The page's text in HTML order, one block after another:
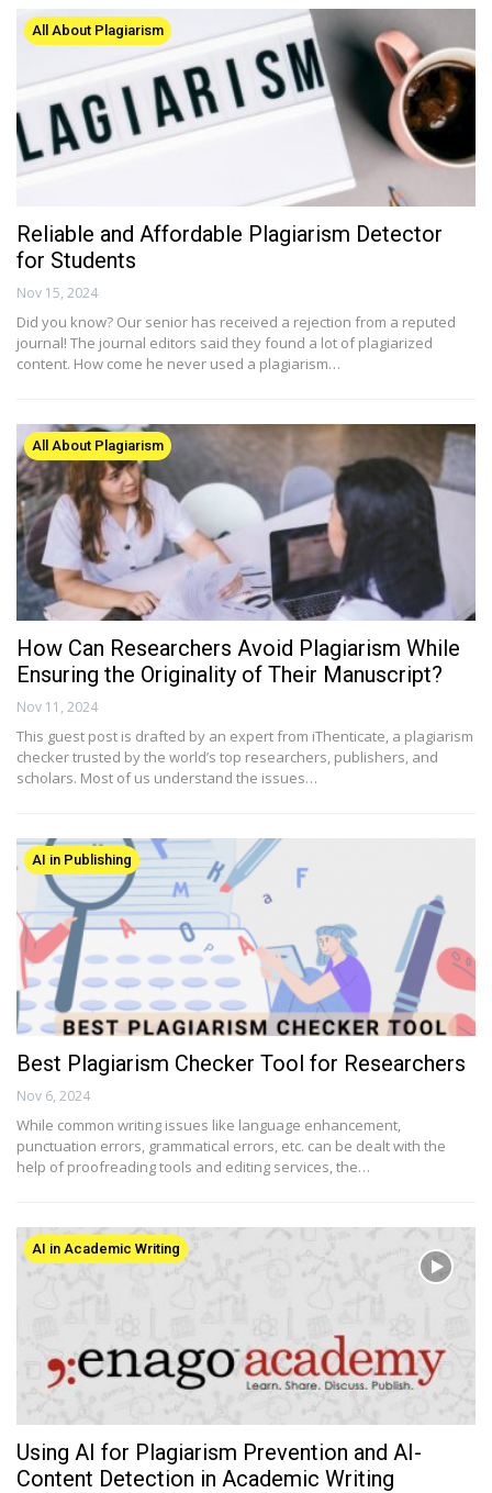
All About Plagiarism
Reliable and Affordable Plagiarism Detector
for Students
Nov 15, 2024
Did you know? Our senior has received a rejection from a reputed
journal! The journal editors said they found a lot of plagiarized
content. How come he never used a plagiarism…
All About Plagiarism
How Can Researchers Avoid Plagiarism While
Ensuring the Originality of Their Manuscript?
Nov 11, 2024
This guest post is drafted by an expert from iThenticate, a plagiarism
checker trusted by the world’s top researchers, publishers, and
scholars. Most of us understand the issues…
AI in Publishing
Best Plagiarism Checker Tool for Researchers
Nov 6, 2024
While common writing issues like language enhancement,
punctuation errors, grammatical errors, etc. can be dealt with the
help of proofreading tools and editing services, the…
AI in Academic Writing
Using AI for Plagiarism Prevention and AI-
Content Detection in Academic Writing